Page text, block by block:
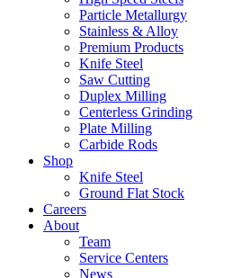
Particle Metallurgy
Stainless & Alloy
Premium Products
Knife Steel
Saw Cutting
Duplex Milling
Centerless Grinding
Plate Milling
Carbide Rods
Shop
Knife Steel
Ground Flat Stock
Careers
About
Team
Service Centers
News